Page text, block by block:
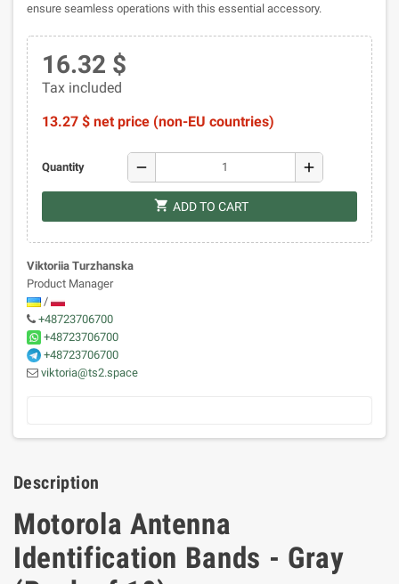
ensure seamless operations with this essential accessory.
16.32 $
Tax included
13.27 $ net price (non-EU countries)
Quantity remove add
shopping_cart ADD TO CART
Viktoriia Turzhanska
Product Manager
/
+48723706700
+48723706700
+48723706700
viktoria@ts2.space
Description
Motorola Antenna
Identification Bands - Gray